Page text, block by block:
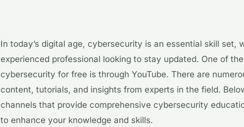
In today’s digital age, cybersecurity is an essential skill set,
experienced professional looking to stay updated. One of
cybersecurity for free is through YouTube. There are
content, tutorials, and insights from experts in the field.
channels that provide comprehensive cybersecurity
to enhance your knowledge and skills.